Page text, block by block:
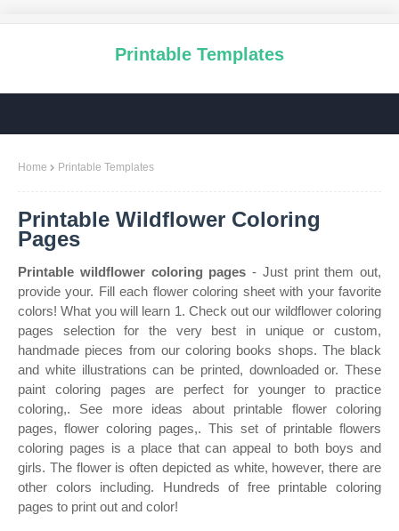
Printable Templates
Home Printable Templates
Printable Wildflower Coloring
Pages
Printable wildflower coloring pages - Just print them out,
provide your. Fill each flower coloring sheet with your favorite
colors! What you will learn 1. Check out our wildflower coloring
pages selection for the very best in unique or custom,
handmade pieces from our coloring books shops. The black
and white illustrations can be printed, downloaded or. These
paint coloring pages are perfect for younger to practice
coloring,. See more ideas about printable flower coloring
pages, flower coloring pages,. This set of printable flowers
coloring pages is a place that can appeal to both boys and
girls. The flower is often depicted as white, however, there are
other colors including. Hundreds of free printable coloring
pages to print out and color!